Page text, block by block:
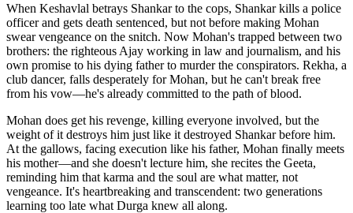
When Keshavlal betrays Shankar to the cops, Shankar kills a police
officer and gets death sentenced, but not before making Mohan
swear vengeance on the snitch. Now Mohan's trapped between two
brothers: the righteous Ajay working in law and journalism, and his
own promise to his dying father to murder the conspirators. Rekha, a
club dancer, falls desperately for Mohan, but he can't break free
from his vow—he's already committed to the path of blood.
Mohan does get his revenge, killing everyone involved, but the
weight of it destroys him just like it destroyed Shankar before him.
At the gallows, facing execution like his father, Mohan finally meets
his mother—and she doesn't lecture him, she recites the Geeta,
reminding him that karma and the soul are what matter, not
vengeance. It's heartbreaking and transcendent: two generations
learning too late what Durga knew all along.